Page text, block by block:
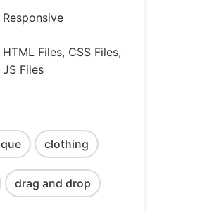
Responsive
HTML Files, CSS Files,
JS Files
clothing
drag and drop